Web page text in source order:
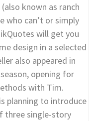
known as ranch
who can’t or simply
will get you
design in a selected
also appeared in
opening for
with Tim.
planning to introduce
three single-story